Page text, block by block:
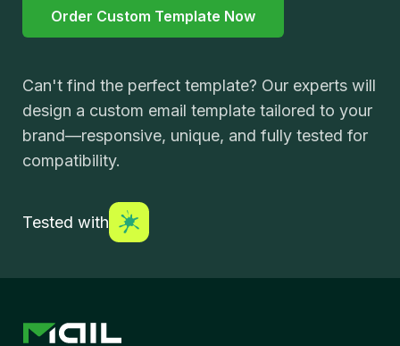
Order Custom Template Now
Can't find the perfect template? Our experts will
design a custom email template tailored to your
brand—responsive, unique, and fully tested for
compatibility.
Tested with